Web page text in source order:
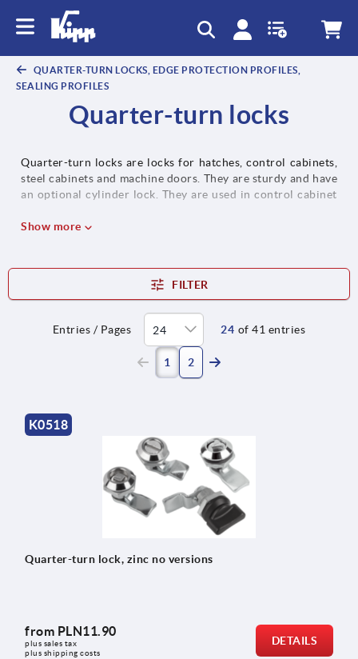
QUARTER-TURN LOCKS, EDGE PROTECTION PROFILES,
SEALING PROFILES
Quarter-turn locks
Quarter-turn locks are locks for hatches, control cabinets,
steel cabinets and machine doors. They are sturdy and have
an optional cylinder lock. They are used in control cabinet
and logistics vehicles. If required, quarter-turn locks can be
Show more
FILTER
Entries / Pages 24 of 41 entries
1 (current)
2
K0518
Quarter-turn lock, zinc no versions
from PLN11.90
plus sales tax
plus shipping costs
DETAILS